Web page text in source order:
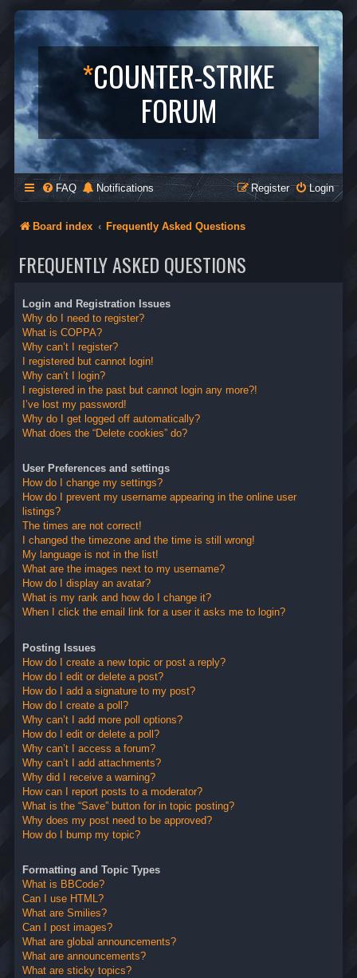
*COUNTER-STRIKE
FORUM
FAQ Notifications Login
Register
Board index Frequently Asked Questions
FREQUENTLY ASKED QUESTIONS
Login and Registration Issues
Why do I need to register?
What is COPPA?
Why can’t I register?
I registered but cannot login!
Why can’t I login?
I registered in the past but cannot login any more?!
I’ve lost my password!
Why do I get logged off automatically?
What does the “Delete cookies” do?
User Preferences and settings
How do I change my settings?
How do I prevent my username appearing in the online user
listings?
The times are not correct!
I changed the timezone and the time is still wrong!
My language is not in the list!
What are the images next to my username?
How do I display an avatar?
What is my rank and how do I change it?
When I click the email link for a user it asks me to login?
Posting Issues
How do I create a new topic or post a reply?
How do I edit or delete a post?
How do I add a signature to my post?
How do I create a poll?
Why can’t I add more poll options?
How do I edit or delete a poll?
Why can’t I access a forum?
Why can’t I add attachments?
Why did I receive a warning?
How can I report posts to a moderator?
What is the “Save” button for in topic posting?
Why does my post need to be approved?
How do I bump my topic?
Formatting and Topic Types
What is BBCode?
Can I use HTML?
What are Smilies?
Can I post images?
What are global announcements?
What are announcements?
What are sticky topics?